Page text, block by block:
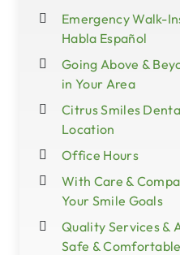
Emergency Walk-
Habla Español
Going Above &
in Your Area
Citrus Smiles
Location
Office Hours
With Care &
Your Smile Goals
Quality Services &
Safe &